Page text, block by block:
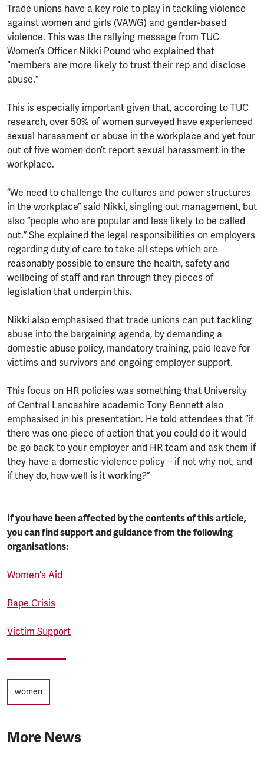
Trade unions have a key role to play in tackling violence
against women and girls (VAWG) and gender-based
violence. This was the rallying message from TUC
Women’s Officer Nikki Pound who explained that
“members are more likely to trust their rep and disclose
abuse.”
This is especially important given that, according to TUC
research, over 50% of women surveyed have experienced
sexual harassment or abuse in the workplace and yet four
out of five women don’t report sexual harassment in the
workplace.
“We need to challenge the cultures and power structures
in the workplace” said Nikki, singling out management, but
also “people who are popular and less likely to be called
out.” She explained the legal responsibilities on employers
regarding duty of care to take all steps which are
reasonably possible to ensure the health, safety and
wellbeing of staff and ran through they pieces of
legislation that underpin this.
Nikki also emphasised that trade unions can put tackling
abuse into the bargaining agenda, by demanding a
domestic abuse policy, mandatory training, paid leave for
victims and survivors and ongoing employer support.
This focus on HR policies was something that University
of Central Lancashire academic Tony Bennett also
emphasised in his presentation. He told attendees that “if
there was one piece of action that you could do it would
be go back to your employer and HR team and ask them if
they have a domestic violence policy – if not why not, and
if they do, how well is it working?”
If you have been affected by the contents of this article,
you can find support and guidance from the following
organisations:
Women's Aid
Rape Crisis
Victim Support
women
More News